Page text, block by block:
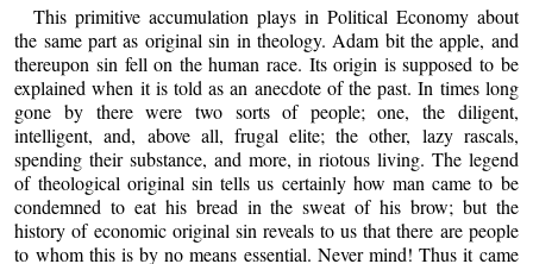
This primitive accumulation plays in Political Economy about
the same part as original sin in theology. Adam bit the apple, and
thereupon sin fell on the human race. Its origin is supposed to be
explained when it is told as an anecdote of the past. In times long
gone by there were two sorts of people; one, the diligent,
intelligent, and, above all, frugal elite; the other, lazy rascals,
spending their substance, and more, in riotous living. The legend
of theological original sin tells us certainly how man came to be
condemned to eat his bread in the sweat of his brow; but the
history of economic original sin reveals to us that there are people
to whom this is by no means essential. Never mind! Thus it came